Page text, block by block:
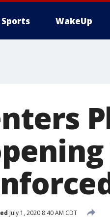
Sports WakeUp
July 1, 2020 8:40 AM CDT